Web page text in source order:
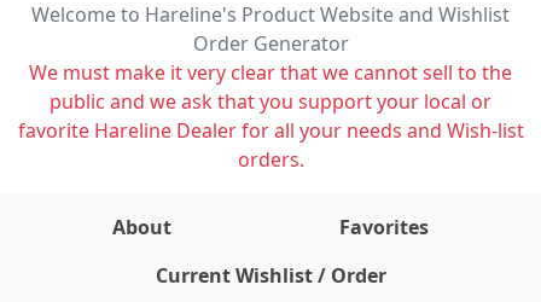
Welcome to Hareline's Product Website and Wishlist
Order Generator
We must make it very clear that we cannot sell to the
public and we ask that you support your local or
favorite Hareline Dealer for all your needs and Wish-list
orders.
About
Favorites
Current Wishlist / Order